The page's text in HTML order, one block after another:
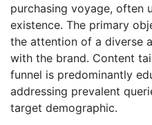
purchasing voyage, often
existence. The primary
the attention of a diverse
with the brand. Content
funnel is predominantly
addressing prevalent
target demographic.